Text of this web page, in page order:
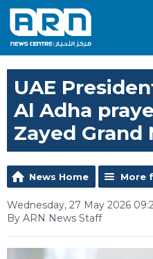
UAE
Al Adha
Zayed Grand
News Home More
Wednesday, 27 May 2026
By ARN News Staff